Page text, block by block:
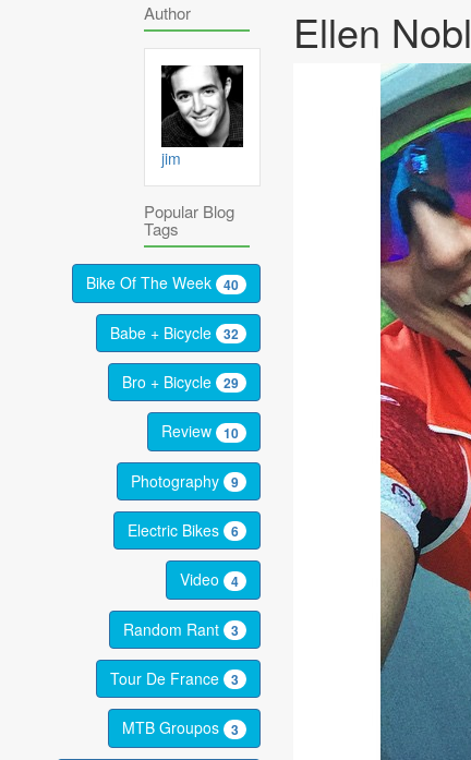
Ellen
Author
jim
Popular Blog
Tags
Bike Of The Week 40
Babe + Bicycle 32
Bro + Bicycle 29
Review 10
Photography 9
Electric Bikes 6
Video 4
Random Rant 3
Tour De France 3
MTB Groupos 3